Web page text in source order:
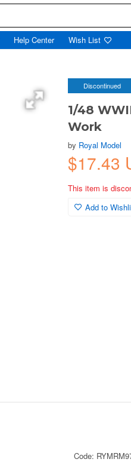
Help Center Wish List
Discontinued
1/48
Work
by Royal Model
$17.43
This item is
Add to
Code: